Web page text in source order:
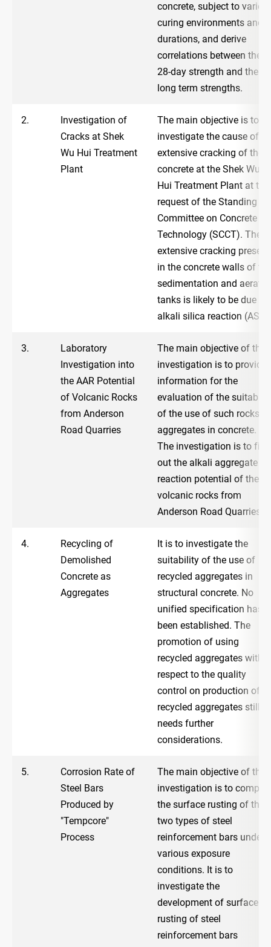
concrete, subject to
curing environments and
durations, and derive
correlations between the
28-day strength and the
long term strengths.
2.
Investigation of
Cracks at Shek
Wu Hui Treatment
Plant
The main objective is to
investigate the cause of
extensive cracking of the
concrete at the Shek Wu
Hui Treatment Plant at the
request of the Standing
Committee on Concrete
Technology (SCCT). The
extensive cracking present
in the concrete walls of the
sedimentation and
tanks is likely to be due to
alkali silica reaction (ASR).
3.
Laboratory
Investigation into
the AAR Potential
of Volcanic Rocks
from Anderson
Road Quarries
The main objective of the
investigation is to provide
information for the
evaluation of the
of the use of such rocks
aggregates in concrete.
The investigation is to find
out the alkali aggregate
reaction potential of the
volcanic rocks from
Anderson Road Quarries.
4.
Recycling of
Demolished
Concrete as
Aggregates
It is to investigate the
suitability of the use of
recycled aggregates in
structural concrete. No
unified specification has
been established. The
promotion of using
recycled aggregates with
respect to the quality
control on production of
recycled aggregates still
needs further
considerations.
5.
Corrosion Rate of
Steel Bars
Produced by
"Tempcore"
Process
The main objective of the
investigation is to
the surface rusting of the
two types of steel
reinforcement bars under
various exposure
conditions. It is to
investigate the
development of surface
rusting of steel
reinforcement bars